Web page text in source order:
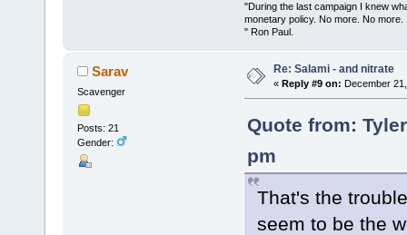
"During the last campaign I knew
monetary policy. No more. No more.
" Ron Paul.
Sarav
Scavenger
Posts: 21
Gender:
Re: Salami - and nitrate
« Reply #9 on: December
Quote from:
pm
That's the
seem to be the